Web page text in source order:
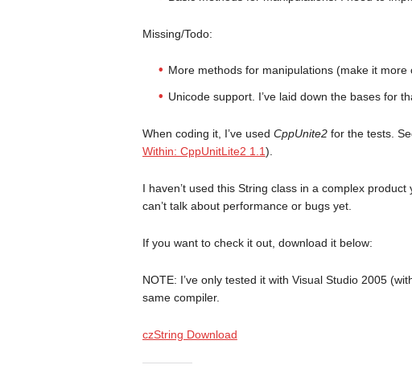
Missing/Todo:
More methods for manipulations (make it
Unicode support. I’ve laid down the bases for
When coding it, I’ve used CppUnite2for the tests.
Within: CppUnitLite2 1.1).
I haven’t used this String class in a complex
can’t talk about performance or bugs yet.
If you want to check it out, download it below:
NOTE: I’ve only tested it with Visual Studio 2005
same compiler.
czString Download